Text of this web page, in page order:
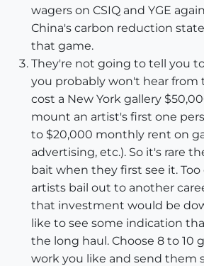
wagers on CSIQ and YGE
China's carbon reduction
that game.
They're not going to tell you
you probably won't hear from
cost a New York gallery
mount an artist's first one
to $20,000 monthly rent on
advertising, etc.). So it's rare
bait when they first see it.
artists bail out to another
that investment would be
like to see some indication
the long haul. Choose 8 to 10
work you like and send them